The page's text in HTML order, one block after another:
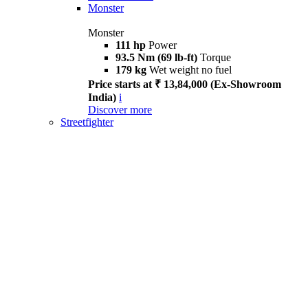
Monster
Monster
111 hp Power
93.5 Nm (69 lb-ft) Torque
179 kg Wet weight no fuel
Price starts at ₹ 13,84,000 (Ex-Showroom
India) i
Discover more
Streetfighter